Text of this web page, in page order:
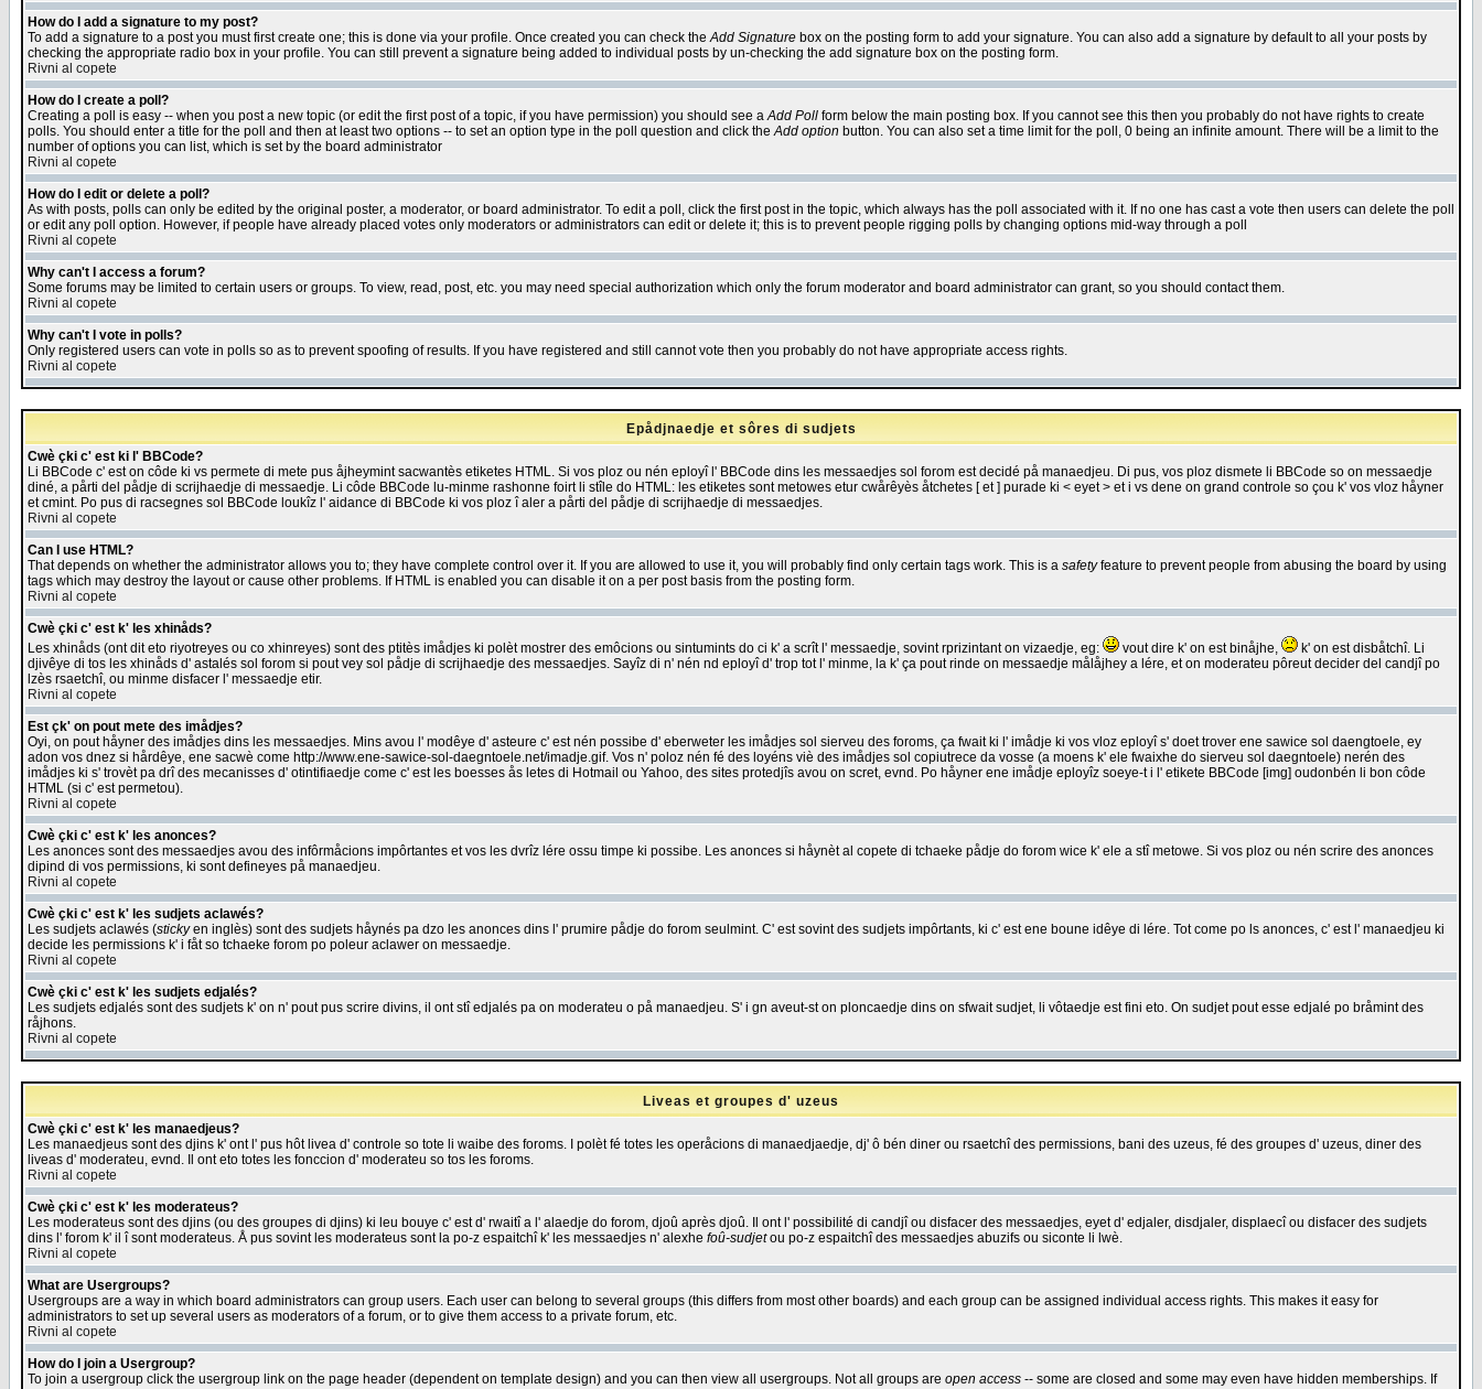
How do I add a signature to my post?
To add a signature to a post you must first create one; this is done via your profile. Once created you can check theAdd Signature box on the posting form to add your signature. You can also add a signature by default to all your posts by
checking the appropriate radio box in your profile. You can still prevent a signature being added to individual posts by un-checking the add signature box on the posting form.
Rivni al copete
How do I create a poll?
Creating a poll is easy -- when you post a new topic (or edit the first post of a topic, if you have permission) you should see aAdd Poll form below the main posting box. If you cannot see this then you probably do not have rights to create
polls. You should enter a title for the poll and then at least two options -- to set an option type in the poll question and click theAdd option button. You can also set a time limit for the poll, 0 being an infinite amount. There will be a limit to the
number of options you can list, which is set by the board administrator
Rivni al copete
How do I edit or delete a poll?
As with posts, polls can only be edited by the original poster, a moderator, or board administrator. To edit a poll, click the first post in the topic, which always has the poll associated with it. If no one has cast a vote then users can delete the poll
or edit any poll option. However, if people have already placed votes only moderators or administrators can edit or delete it; this is to prevent people rigging polls by changing options mid-way through a poll
Rivni al copete
Why can't I access a forum?
Some forums may be limited to certain users or groups. To view, read, post, etc. you may need special authorization which only the forum moderator and board administrator can grant, so you should contact them.
Rivni al copete
Why can't I vote in polls?
Only registered users can vote in polls so as to prevent spoofing of results. If you have registered and still cannot vote then you probably do not have appropriate access rights.
Rivni al copete
Epådjnaedje et sôres di sudjets
Cwè çki c' est ki l' BBCode?
Li BBCode c' est on côde ki vs permete di mete pus åjheymint sacwantès etiketes HTML. Si vos ploz ou nén eployî l' BBCode dins les messaedjes sol forom est decidé på manaedjeu. Di pus, vos ploz dismete li BBCode so on messaedje
diné, a pårti del pådje di scrijhaedje di messaedje. Li côde BBCode lu-minme rashonne foirt li stîle do HTML: les etiketes sont metowes etur cwårêyès åtchetes [ et ] purade ki < eyet > et i vs dene on grand controle so çou k' vos vloz håyner
et cmint. Po pus di racsegnes sol BBCode loukîz l' aidance di BBCode ki vos ploz î aler a pårti del pådje di scrijhaedje di messaedjes.
Rivni al copete
Can I use HTML?
That depends on whether the administrator allows you to; they have complete control over it. If you are allowed to use it, you will probably find only certain tags work. This is a safetyfeature to prevent people from abusing the board by using
tags which may destroy the layout or cause other problems. If HTML is enabled you can disable it on a per post basis from the posting form.
Rivni al copete
Cwè çki c' est k' les xhinåds?
Les xhinåds (ont dit eto riyotreyes ou co xhinreyes) sont des ptitès imådjes ki polèt mostrer des emôcions ou sintumints do ci k' a scrît l' messaedje, sovint rprizintant on vizaedje, eg:
vout dire k' on est binåjhe,
k' on est disbåtchî. Li
djivêye di tos les xhinåds d' astalés sol forom si pout vey sol pådje di scrijhaedje des messaedjes. Sayîz di n' nén nd eployî d' trop tot l' minme, la k' ça pout rinde on messaedje målåjhey a lére, et on moderateu pôreut decider del candjî po
lzès rsaetchî, ou minme disfacer l' messaedje etir.
Rivni al copete
Est çk' on pout mete des imådjes?
Oyi, on pout håyner des imådjes dins les messaedjes. Mins avou l' modêye d' asteure c' est nén possibe d' eberweter les imådjes sol sierveu des foroms, ça fwait ki l' imådje ki vos vloz eployî s' doet trover ene sawice sol daengtoele, ey
adon vos dnez si hårdêye, ene sacwè come http://www.ene-sawice-sol-daegntoele.net/imadje.gif. Vos n' poloz nén fé des loyéns viè des imådjes sol copiutrece da vosse (a moens k' ele fwaixhe do sierveu sol daegntoele) nerén des
imådjes ki s' trovèt pa drî des mecanisses d' otintifiaedje come c' est les boesses ås letes di Hotmail ou Yahoo, des sites protedjîs avou on scret, evnd. Po håyner ene imådje eployîz soeye-t i l' etikete BBCode [img] oudonbén li bon côde
HTML (si c' est permetou).
Rivni al copete
Cwè çki c' est k' les anonces?
Les anonces sont des messaedjes avou des infôrmåcions impôrtantes et vos les dvrîz lére ossu timpe ki possibe. Les anonces si håynèt al copete di tchaeke pådje do forom wice k' ele a stî metowe. Si vos ploz ou nén scrire des anonces
dipind di vos permissions, ki sont defineyes på manaedjeu.
Rivni al copete
Cwè çki c' est k' les sudjets aclawés?
Les sudjets aclawés (stickyen inglès) sont des sudjets håynés pa dzo les anonces dins l' prumire pådje do forom seulmint. C' est sovint des sudjets impôrtants, ki c' est ene boune idêye di lére. Tot come po ls anonces, c' est l' manaedjeu ki
decide les permissions k' i fåt so tchaeke forom po poleur aclawer on messaedje.
Rivni al copete
Cwè çki c' est k' les sudjets edjalés?
Les sudjets edjalés sont des sudjets k' on n' pout pus scrire divins, il ont stî edjalés pa on moderateu o på manaedjeu. S' i gn aveut-st on ploncaedje dins on sfwait sudjet, li vôtaedje est fini eto. On sudjet pout esse edjalé po bråmint des
råjhons.
Rivni al copete
Liveas et groupes d' uzeus
Cwè çki c' est k' les manaedjeus?
Les manaedjeus sont des djins k' ont l' pus hôt livea d' controle so tote li waibe des foroms. I polèt fé totes les operåcions di manaedjaedje, dj' ô bén diner ou rsaetchî des permissions, bani des uzeus, fé des groupes d' uzeus, diner des
liveas d' moderateu, evnd. Il ont eto totes les fonccion d' moderateu so tos les foroms.
Rivni al copete
Cwè çki c' est k' les moderateus?
Les moderateus sont des djins (ou des groupes di djins) ki leu bouye c' est d' rwaitî a l' alaedje do forom, djoû après djoû. Il ont l' possibilité di candjî ou disfacer des messaedjes, eyet d' edjaler, disdjaler, displaecî ou disfacer des sudjets
dins l' forom k' il î sont moderateus. Å pus sovint les moderateus sont la po-z espaitchî k' les messaedjes n' alexhe foû-sudjetou po-z espaitchî des messaedjes abuzifs ou siconte li lwè.
Rivni al copete
What are Usergroups?
Usergroups are a way in which board administrators can group users. Each user can belong to several groups (this differs from most other boards) and each group can be assigned individual access rights. This makes it easy for
administrators to set up several users as moderators of a forum, or to give them access to a private forum, etc.
Rivni al copete
How do I join a Usergroup?
To join a usergroup click the usergroup link on the page header (dependent on template design) and you can then view all usergroups. Not all groups are open access -- some are closed and some may even have hidden memberships. If